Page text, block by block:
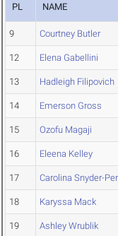
PL NAME
9 Courtney Butler
12 Elena Gabellini
13 Hadleigh Filipovich
14 Emerson Gross
15 Ozofu Magaji
16 Eleena Kelley
17 Carolina Snyder-
18 Karyssa Mack
19 Ashley Wrublik